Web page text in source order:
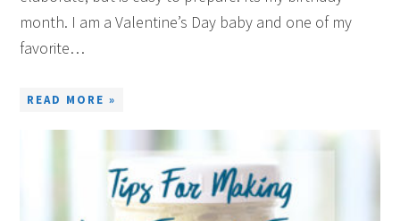
month. I am a Valentine’s Day baby and one of my
favorite…
READ MORE »